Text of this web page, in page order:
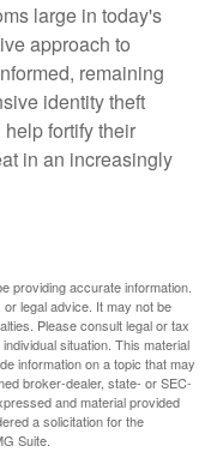
large in today's
approach to
remaining
identity theft
fortify their
in an increasingly
providing accurate information.
legal advice. It may not be
Please consult legal or tax
situation. This material
information on a topic that may
broker-dealer, state- or SEC-
and material provided
a solicitation for the
Suite.